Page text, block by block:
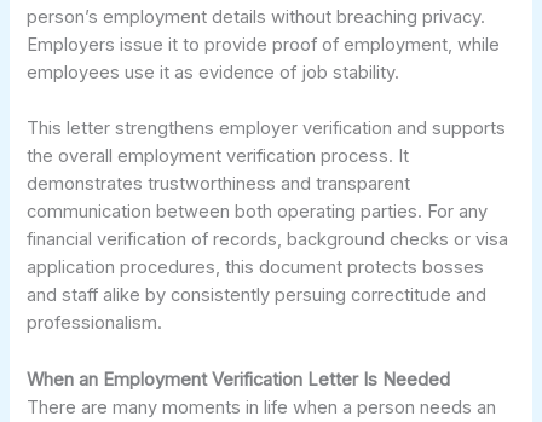
person’s employment details without breaching privacy.
Employers issue it to provide proof of employment, while
employees use it as evidence of job stability.
This letter strengthens employer verification and supports
the overall employment verification process. It
demonstrates trustworthiness and transparent
communication between both operating parties. For any
financial verification of records, background checks or visa
application procedures, this document protects bosses
and staff alike by consistently persuing correctitude and
professionalism.
When an Employment Verification Letter Is Needed
There are many moments in life when a person needs an